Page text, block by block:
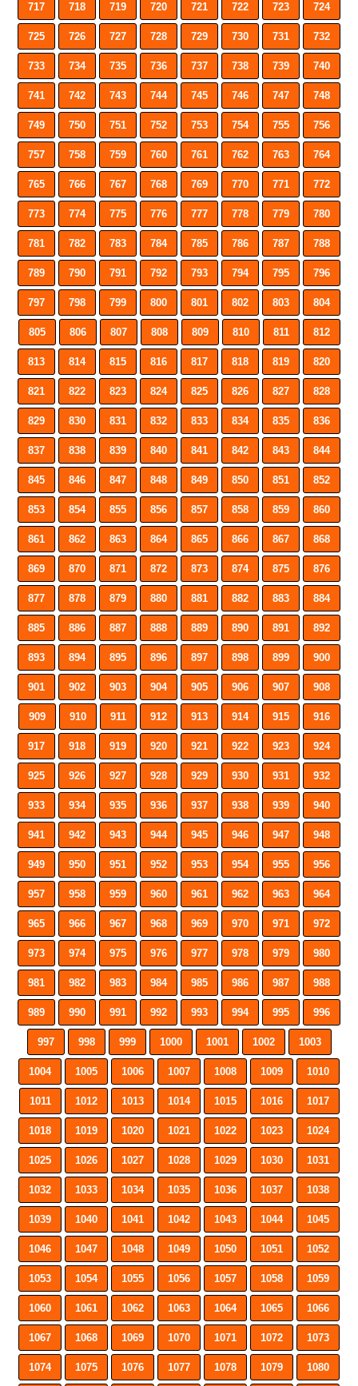
717 718 719 720 721 722 723 724
725 726 727 728 729 730 731 732
733 734 735 736 737 738 739 740
741 742 743 744 745 746 747 748
749 750 751 752 753 754 755 756
757 758 759 760 761 762 763 764
765 766 767 768 769 770 771 772
773 774 775 776 777 778 779 780
781 782 783 784 785 786 787 788
789 790 791 792 793 794 795 796
797 798 799 800 801 802 803 804
805 806 807 808 809 810 811 812
813 814 815 816 817 818 819 820
821 822 823 824 825 826 827 828
829 830 831 832 833 834 835 836
837 838 839 840 841 842 843 844
845 846 847 848 849 850 851 852
853 854 855 856 857 858 859 860
861 862 863 864 865 866 867 868
869 870 871 872 873 874 875 876
877 878 879 880 881 882 883 884
885 886 887 888 889 890 891 892
893 894 895 896 897 898 899 900
901 902 903 904 905 906 907 908
909 910 911 912 913 914 915 916
917 918 919 920 921 922 923 924
925 926 927 928 929 930 931 932
933 934 935 936 937 938 939 940
941 942 943 944 945 946 947 948
949 950 951 952 953 954 955 956
957 958 959 960 961 962 963 964
965 966 967 968 969 970 971 972
973 974 975 976 977 978 979 980
981 982 983 984 985 986 987 988
989 990 991 992 993 994 995 996
997 998 999 1000 1001 1002 1003
1004 1005 1006 1007 1008 1009 1010
1011 1012 1013 1014 1015 1016 1017
1018 1019 1020 1021 1022 1023 1024
1025 1026 1027 1028 1029 1030 1031
1032 1033 1034 1035 1036 1037 1038
1039 1040 1041 1042 1043 1044 1045
1046 1047 1048 1049 1050 1051 1052
1053 1054 1055 1056 1057 1058 1059
1060 1061 1062 1063 1064 1065 1066
1067 1068 1069 1070 1071 1072 1073
1074 1075 1076 1077 1078 1079 1080